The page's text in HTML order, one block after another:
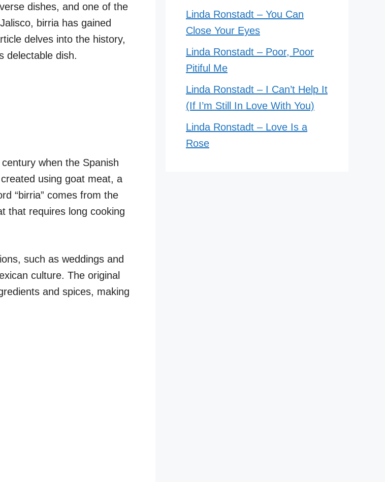
dishes, and one of the
birria has gained
delves into the history,
delectable dish.
when the Spanish
using goat meat, a
“birria” comes from the
that requires long cooking
such as weddings and
culture. The original
and spices, making
Linda Ronstadt – You Can
Close Your Eyes
Linda Ronstadt – Poor, Poor
Pitiful Me
Linda Ronstadt – I Can’t Help It
(If I’m Still In Love With You)
Linda Ronstadt – Love Is a
Rose